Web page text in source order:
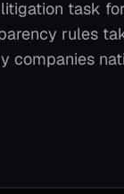
task
rules
companies